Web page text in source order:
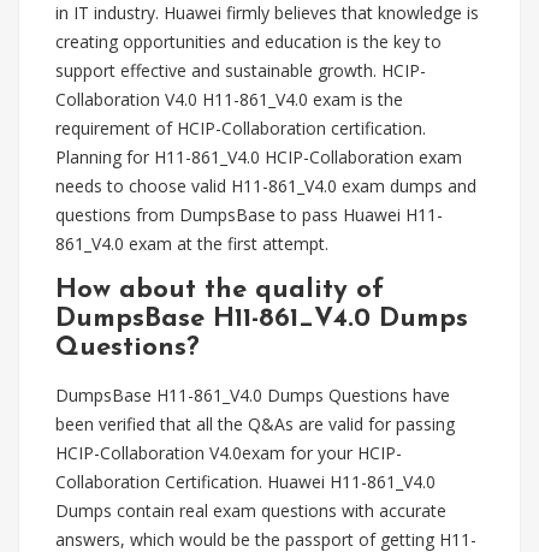
in IT industry. Huawei firmly believes that knowledge is
creating opportunities and education is the key to
support effective and sustainable growth. HCIP-
Collaboration V4.0 H11-861_V4.0 exam is the
requirement of HCIP-Collaboration certification.
Planning for H11-861_V4.0 HCIP-Collaboration exam
needs to choose valid H11-861_V4.0 exam dumps and
questions from DumpsBase to pass Huawei H11-
861_V4.0 exam at the first attempt.
How about the quality of
DumpsBase H11-861_V4.0 Dumps
Questions?
DumpsBase H11-861_V4.0 Dumps Questions have
been verified that all the Q&As are valid for passing
HCIP-Collaboration V4.0exam for your HCIP-
Collaboration Certification. Huawei H11-861_V4.0
Dumps contain real exam questions with accurate
answers, which would be the passport of getting H11-